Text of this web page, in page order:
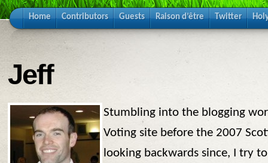
Home Contributors Guests Raison d’être Twitter
Jeff
Stumbling into the blogging
Voting site before the 2007
looking backwards since, I try